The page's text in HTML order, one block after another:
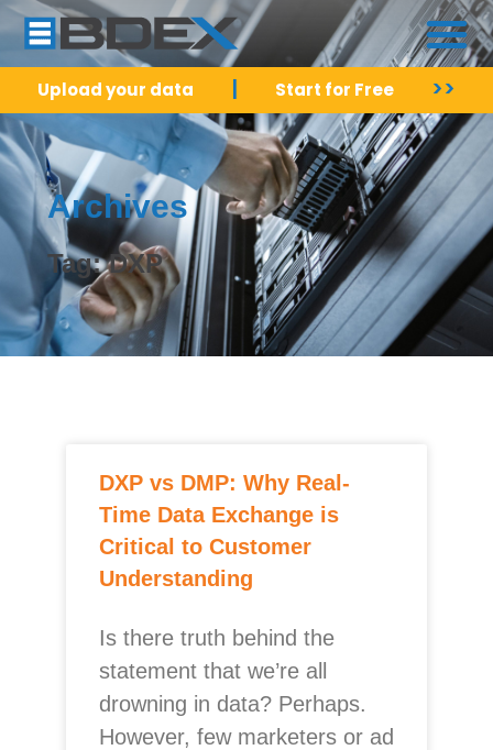
Upload your data Start for Free >>
Archives
Tag: DXP
DXP vs DMP: Why Real-
Time Data Exchange is
Critical to Customer
Understanding
Is there truth behind the
statement that we’re all
drowning in data? Perhaps.
However, few marketers or ad